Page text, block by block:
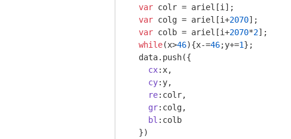
var colr = ariel[i];
var colg = ariel[i+2070];
var colb = ariel[i+2070*2];
while(x>46){x-=46;y+=1};
  data.push({
cx:x,
cy:y,
re:colr,
gr:colg,
bl :colb
  })